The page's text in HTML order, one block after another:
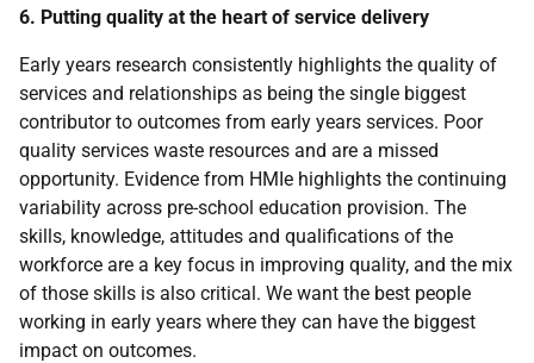
6. Putting quality at the heart of service delivery
Early years research consistently highlights the quality of
services and relationships as being the single biggest
contributor to outcomes from early years services. Poor
quality services waste resources and are a missed
opportunity. Evidence from HMIe highlights the continuing
variability across pre-school education provision. The
skills, knowledge, attitudes and qualifications of the
workforce are a key focus in improving quality, and the mix
of those skills is also critical. We want the best people
working in early years where they can have the biggest
impact on outcomes.